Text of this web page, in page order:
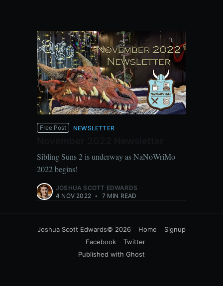
Free Post NEWSLETTER
Sibling Suns 2 is underway as NaNoWriMo
2022 begins!
JOSHUA SCOTT EDWARDS
4 NOV 2022 • 7 MIN READ
Joshua Scott Edwards© 2026 Home
Signup
Facebook
Twitter
Published with Ghost